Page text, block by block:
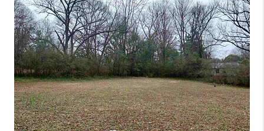
SELLING
FINANCING
HOME VALUE
WHO WE ARE
REVIEWS